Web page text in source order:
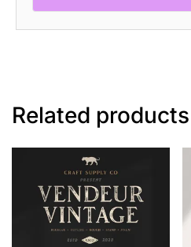
Related products